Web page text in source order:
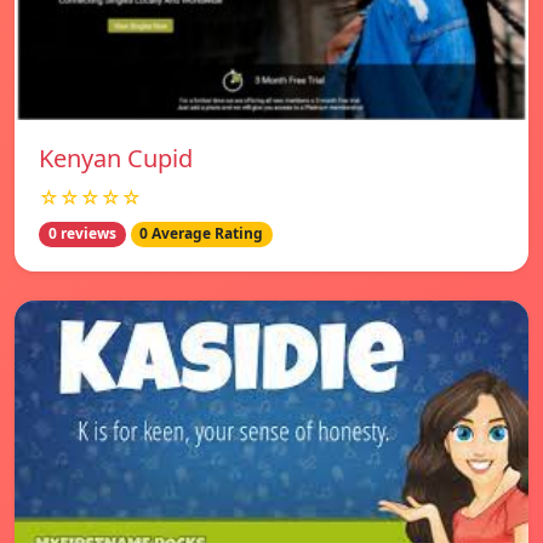
Kenyan Cupid
☆☆☆☆☆
0 reviews 0 Average Rating